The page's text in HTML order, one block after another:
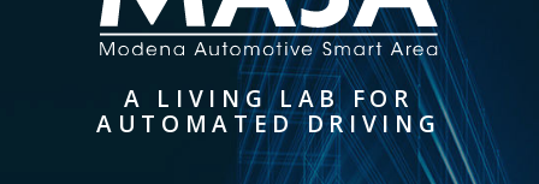
A LIVING LAB FOR
AUTOMATED DRIVING